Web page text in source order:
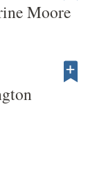
Moore